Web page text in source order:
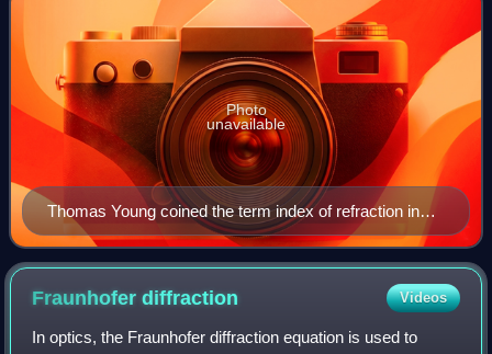
Thomas Young coined the term index of refraction in
1807.
Photo
unavailable
Fraunhoferdiffraction Videos
In optics, the Fraunhofer diffraction equation is used to